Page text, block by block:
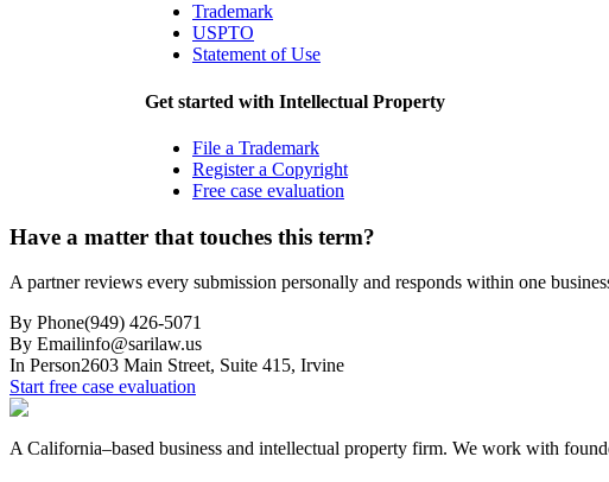
Trademark
USPTO
Statement of Use
Get started with Intellectual Property
File a Trademark
Register a Copyright
Free case evaluation
Have a matter that touches this term?
A partner reviews every submission personally and responds within one
By Phone(949) 426-5071
By Emailinfo@sarilaw.us
In Person2603 Main Street, Suite 415, Irvine
Start free case evaluation
A California–based business and intellectual property firm. We work with